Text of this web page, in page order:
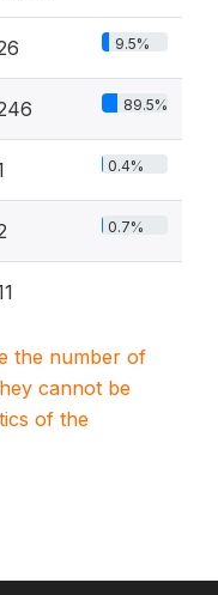
9.5%
89.5%
0.4%
0.7%
the number of
cannot be
of the